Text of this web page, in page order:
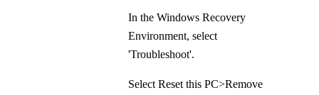
In the Windows Recovery
Environment, select
'Troubleshoot'.
Select Reset this PC>Remove